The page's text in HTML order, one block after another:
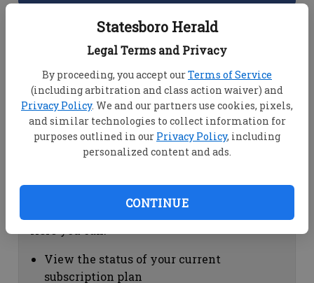
Statesboro Herald
Legal Terms and Privacy
By proceeding, you accept ourTerms of Service
(including arbitration and class action waiver) and
Privacy Policy. We and our partners use cookies, pixels,
and similar technologies to collect information for
purposes outlined in our Privacy Policy, including
personalized content and ads.
CONTINUE
Dashboard Help
View your email associated with the
account
Change your password by clicking on
"Change password"
view your order history by clicking on
Subscription Help
View the status of your current
subscription plan